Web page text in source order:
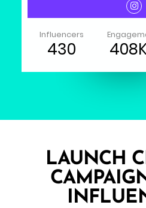
Influencers
430
LAUNCH